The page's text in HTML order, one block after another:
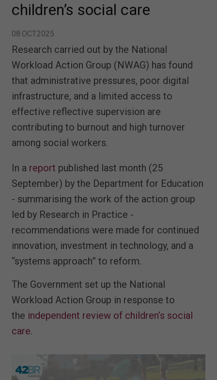
children’s social care
08.OCT.2025
Research carried out by the National
Workload Action Group (NWAG) has found
that administrative pressures, poor digital
infrastructure, and a limited access to
effective reflective supervision are
contributing to burnout and high turnover
among social workers.
In a report published last month (25
September) by the Department for Education
- summarising the work of the action group
led by Research in Practice -
recommendations were made for continued
innovation, investment in technology, and a
“systems approach” to reform.
The Government set up the National
Workload Action Group in response to
the independent review of children’s social
care.